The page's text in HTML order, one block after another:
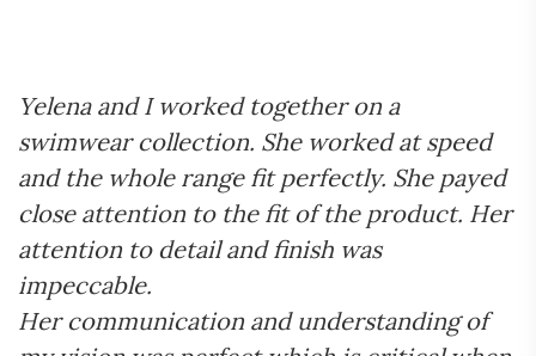
Yelena and I worked together on a
swimwear collection. She worked at speed
and the whole range fit perfectly. She payed
close attention to the fit of the product. Her
attention to detail and finish was
impeccable.
Her communication and understanding of